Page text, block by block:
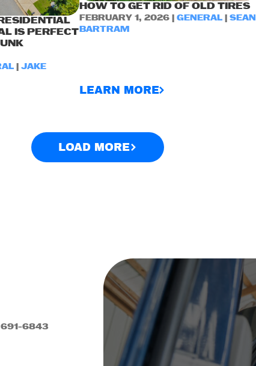
IS PERFECT
JAKE
HOW TO GET RID OF OLD TIRES
FEBRUARY 1, 2026 | GENERAL
SEAN
BARTRAM
LEARN MORE
LOAD MORE
6843